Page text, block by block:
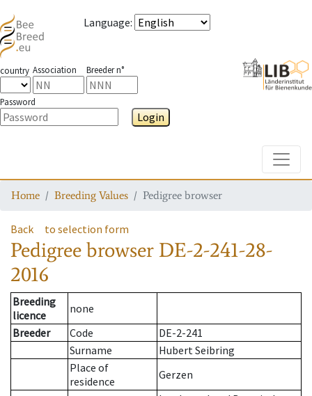
Language:
country Association Breeder n°
Password
Login
Home Breeding Values Pedigree browser
Back to selection form
Pedigree browser DE-2-241-28-
2016
Breeding
licence
none
Breeder
Code
DE-2-241
Surname
Hubert Seibring
Place of
residence
Gerzen